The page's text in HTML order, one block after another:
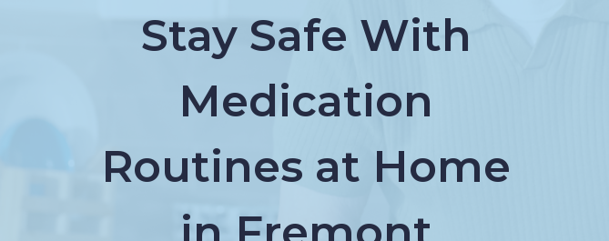
Stay Safe With
Medication
Routines at Home